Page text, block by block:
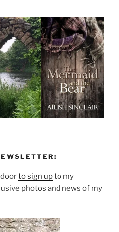
to sign upto my
photos and news of my